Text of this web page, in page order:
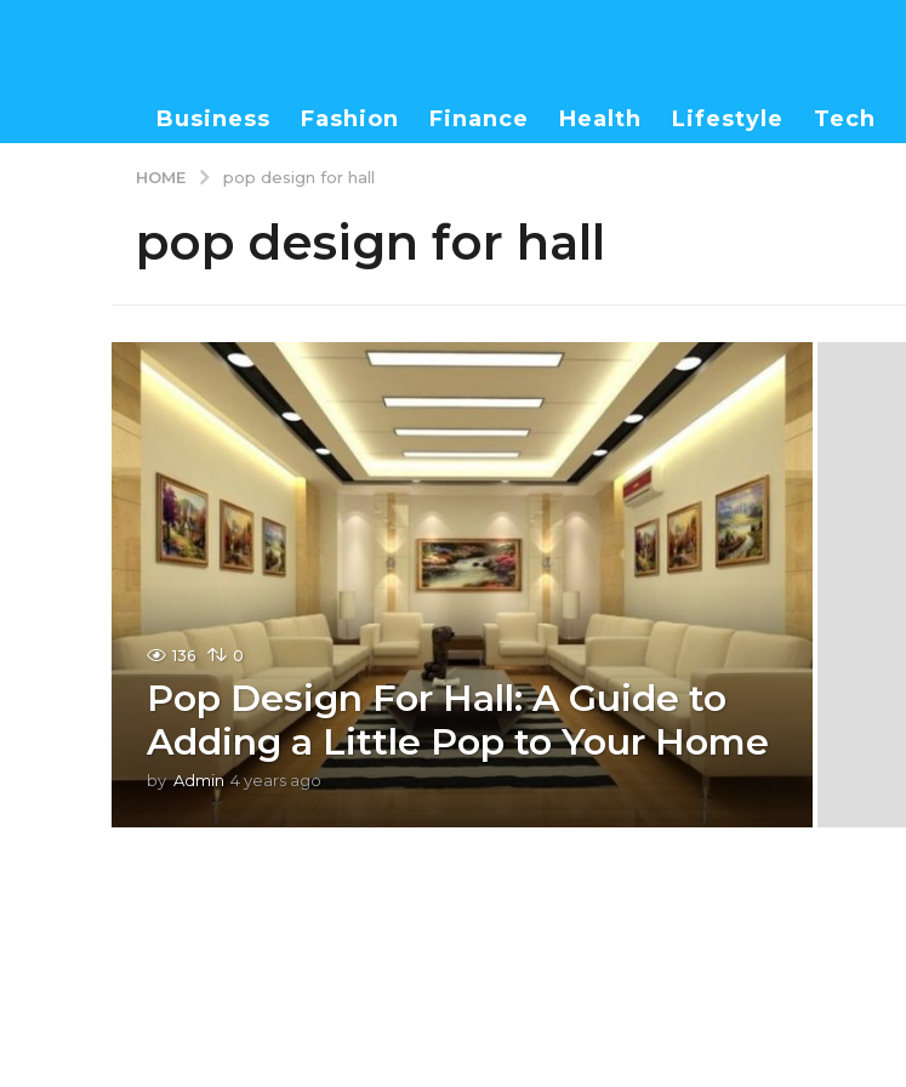
Business Fashion Finance Health Lifestyle Tech
HOME pop design for hall
pop design for hall
136 0
Pop Design For Hall: A Guide to
Adding a Little Pop to Your Home
by Admin 4 years ago2
e